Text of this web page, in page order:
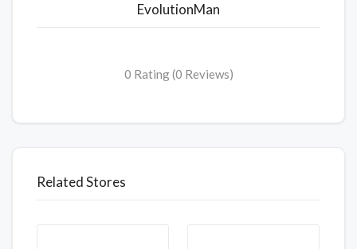
EvolutionMan
0 Rating (0 Reviews)
Related Stores